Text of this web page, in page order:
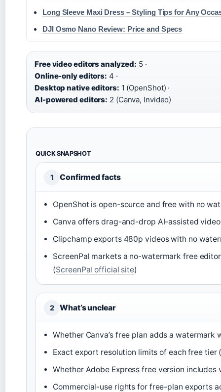
Long Sleeve Maxi Dress – Styling Tips for Any
DJI Osmo Nano Review: Price and Specs
Free video editors analyzed: 5 ·
Online-only editors: 4 ·
Desktop native editors: 1 (OpenShot) ·
AI-powered editors: 2 (Canva, Invideo)
QUICK SNAPSHOT
1 Confirmed facts
OpenShot is open-source and free with no
Canva offers drag-and-drop AI-assisted
Clipchamp exports 480p videos with no
ScreenPal markets a no-watermark free
(ScreenPal official site)
2 What’s unclear
Whether Canva’s free plan adds a watermark
Exact export resolution limits of each free tier
Whether Adobe Express free version
Commercial-use rights for free-plan exports